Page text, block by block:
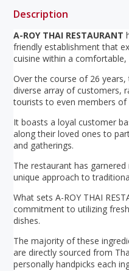
Description
A-ROY THAI RESTAURANT
friendly establishment that
cuisine within a
Over the course of 26
diverse array of customers,
tourists to even members of
It boasts a loyal customer
along their loved ones to
and gatherings.
The restaurant has
unique approach to
What sets A-ROY THAI
commitment to utilizing
dishes.
The majority of these
are directly sourced from
personally handpicks each